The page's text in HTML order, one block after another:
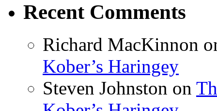
Recent Comments
Richard MacKinnon
Kober’s Haringey
Steven Johnston on